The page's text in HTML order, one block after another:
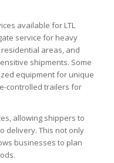
available for LTL
service for heavy
areas, and
shipments. Some
equipment for unique
controlled trailers for
allowing shippers to
delivery. This not only
businesses to plan